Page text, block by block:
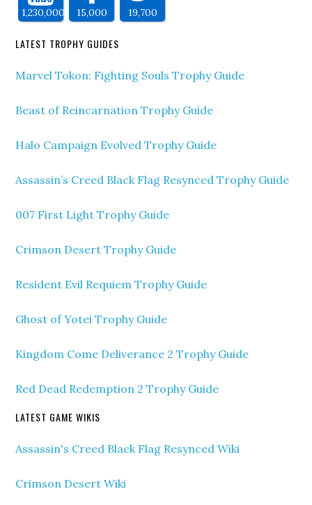
1,230,000 15,000 19,700
LATEST TROPHY GUIDES
Marvel Tokon: Fighting Souls Trophy Guide
Beast of Reincarnation Trophy Guide
Halo Campaign Evolved Trophy Guide
Assassin’s Creed Black Flag Resynced Trophy Guide
007 First Light Trophy Guide
Crimson Desert Trophy Guide
Resident Evil Requiem Trophy Guide
Ghost of Yotei Trophy Guide
Kingdom Come Deliverance 2 Trophy Guide
Red Dead Redemption 2 Trophy Guide
LATEST GAME WIKIS
Assassin's Creed Black Flag Resynced Wiki
Crimson Desert Wiki